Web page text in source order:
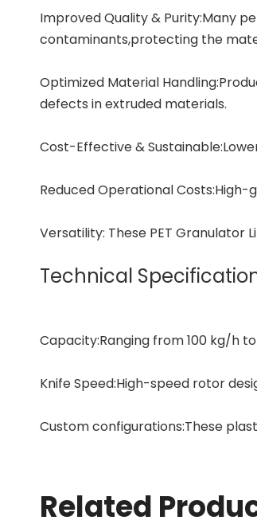
Improved Quality & Purity:Many
contaminants,protecting the
Optimized Material
defects in extruded materials.
Cost-Effective &
Reduced Operational
Versatility: These PET Granulator
Technical
Capacity:Ranging from 100 kg/h
Knife Speed:High-speed rotor
Custom configurations:These
Related